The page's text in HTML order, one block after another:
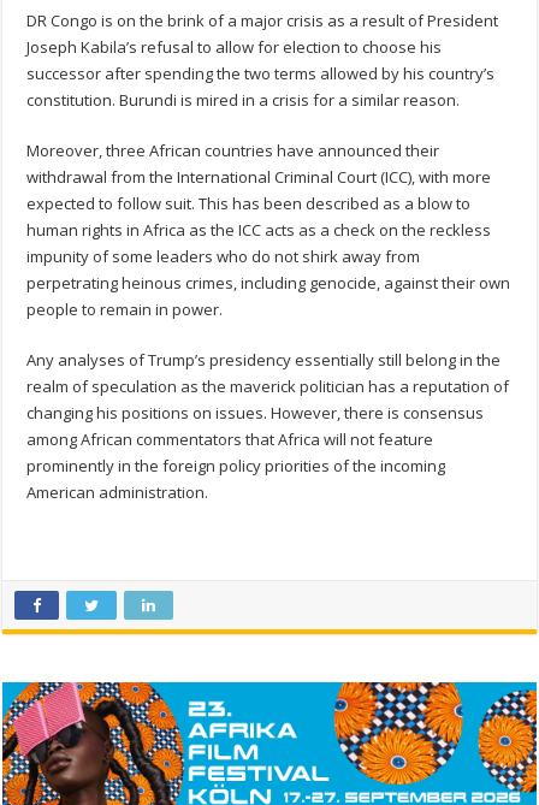
DR Congo is on the brink of a major crisis as a result of President
Joseph Kabila’s refusal to allow for election to choose his
successor after spending the two terms allowed by his country’s
constitution. Burundi is mired in a crisis for a similar reason.
Moreover, three African countries have announced their
withdrawal from the International Criminal Court (ICC), with more
expected to follow suit. This has been described as a blow to
human rights in Africa as the ICC acts as a check on the reckless
impunity of some leaders who do not shirk away from
perpetrating heinous crimes, including genocide, against their own
people to remain in power.
Any analyses of Trump’s presidency essentially still belong in the
realm of speculation as the maverick politician has a reputation of
changing his positions on issues. However, there is consensus
among African commentators that Africa will not feature
prominently in the foreign policy priorities of the incoming
American administration.